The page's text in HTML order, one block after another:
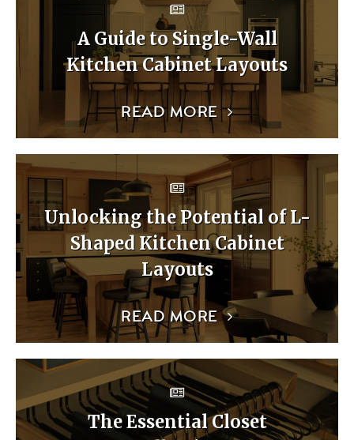
A Guide to Single-Wall
Kitchen Cabinet Layouts
READ MORE
Unlocking the Potential of L-
Shaped Kitchen Cabinet
Layouts
READ MORE
The Essential Closet